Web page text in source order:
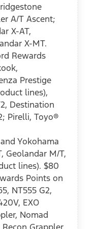
A/T Ascent;
X-AT,
X-MT.
Rewards
Prestige
lines),
Destination
Pirelli, Toyo®
Yokohama
Geolandar M/T,
lines). $80
Points on
NT555 G2,
EXO
Nomad